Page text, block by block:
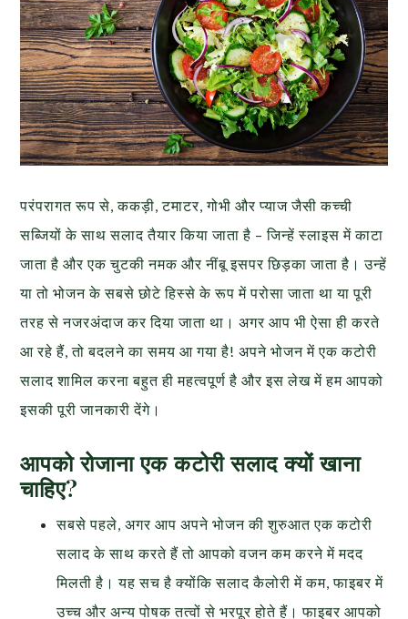
परंपरागत रूप से, ककड़ी, टमाटर, गोभी और प्याज जैसी कच्ची
सब्जियों के साथ सलाद तैयार किया जाता है – जिन्हें स्लाइस में काटा
जाता है और एक चुटकी नमक और नींबू इसपर छिड़का जाता है। उन्हें
या तो भोजन के सबसे छोटे हिस्से के रूप में परोसा जाता था या पूरी
तरह से नजरअंदाज कर दिया जाता था। अगर आप भी ऐसा ही करते
आ रहे हैं, तो बदलने का समय आ गया है! अपने भोजन में एक कटोरी
सलाद शामिल करना बहुत ही महत्वपूर्ण है और इस लेख में हम आपको
इसकी पूरी जानकारी देंगे।
आपको रोजाना एक कटोरी सलाद क्यों खाना
चाहिए?
सबसे पहले, अगर आप अपने भोजन की शुरुआत एक कटोरी
सलाद के साथ करते हैं तो आपको वजन कम करने में मदद
मिलती है। यह सच है क्योंकि सलाद कैलोरी में कम, फाइबर में
उच्च और अन्य पोषक तत्वों से भरपूर होते हैं। फाइबर आपको